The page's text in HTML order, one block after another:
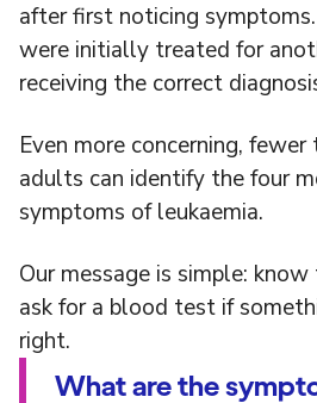
after first noticing
were initially treated for
receiving the correct
Even more concerning,
adults can identify the four
symptoms of leukaemia.
Our message is simple:
ask for a blood test if
right.
What are the